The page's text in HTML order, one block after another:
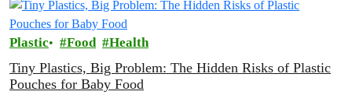
Plastic Food Health
Tiny Plastics, Big Problem: The Hidden Risks of Plastic
Pouches for Baby Food